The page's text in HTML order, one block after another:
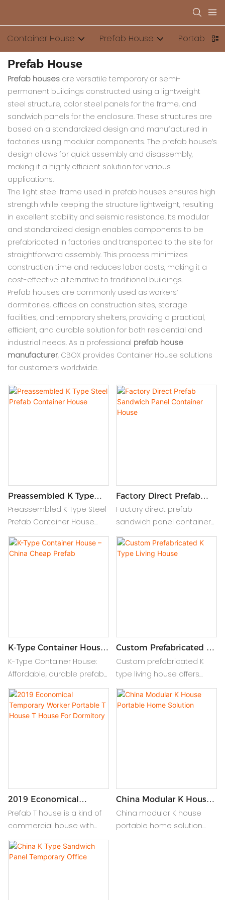
Container House Prefab House Portable
Prefab House
Prefab houses are versatile temporary or semi-
permanent buildings constructed using a lightweight
steel structure, color steel panels for the frame, and
sandwich panels for the enclosure. These structures are
based on a standardized design and manufactured in
factories using modular components. The prefab house’s
design allows for quick assembly and disassembly,
making it a highly efficient solution for various
applications.
The light steel frame used in prefab houses ensures high
strength while keeping the structure lightweight, resulting
in excellent stability and seismic resistance. Its modular
and standardized design enables components to be
prefabricated in factories and transported to the site for
straightforward assembly. This process minimizes
construction time and reduces labor costs, making it a
cost-effective alternative to traditional buildings.
Prefab houses are commonly used as workers’
dormitories, offices on construction sites, storage
facilities, and temporary shelters, providing a practical,
efficient, and durable solution for both residential and
industrial needs. As a professional prefab house
manufacturer, CBOX provides Container House solutions
for customers worldwide.
Preassembled K Type
Steel Prefab Container
House
Preassembled K Type Steel
Prefab Container House
offers durable, quick-install
modular living with CE
certification, featuring
Factory Direct Prefab
Sandwich Panel
Container House
Factory direct prefab
sandwich panel container
house offers fast, durable,
and insulated modular
homes, ideal for quick
K-Type Container House
– China Cheap Prefab
K-Type Container House:
Affordable, durable prefab
modular homes in China.
Quick assembly,
customizable, ideal for
Custom Prefabricated K
Type Living House
Custom prefabricated K
type living house offers
durable, affordable, and
quick-assembly homes
tailored for comfort and
2019 Economical
Temporary Worker
Portable T House T
Prefab T house is a kind of
commercial house with
complete new ideas. It is
composed of light gauge
steel keel, sandwich panel
China Modular K House
Portable Home Solution
China modular K house
portable home solution